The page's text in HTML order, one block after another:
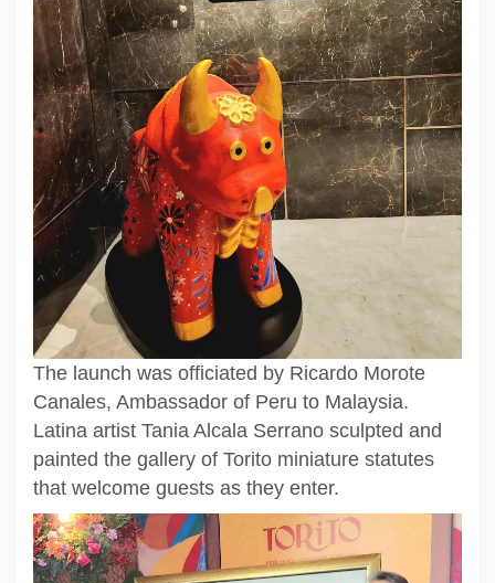
The launch was officiated by Ricardo Morote
Canales, Ambassador of Peru to Malaysia.
Latina artist Tania Alcala Serrano sculpted and
painted the gallery of Torito miniature statutes
that welcome guests as they enter.